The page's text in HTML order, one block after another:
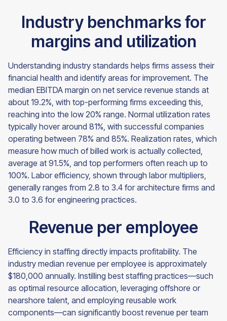
Industry benchmarks for
margins and utilization
Understanding industry standards helps firms assess their
financial health and identify areas for improvement. The
median EBITDA margin on net service revenue stands at
about 19.2%, with top-performing firms exceeding this,
reaching into the low 20% range. Normal utilization rates
typically hover around 81%, with successful companies
operating between 78% and 85%. Realization rates, which
measure how much of billed work is actually collected,
average at 91.5%, and top performers often reach up to
100%. Labor efficiency, shown through labor multipliers,
generally ranges from 2.8 to 3.4 for architecture firms and
3.0 to 3.6 for engineering practices.
Revenue per employee
Efficiency in staffing directly impacts profitability. The
industry median revenue per employee is approximately
$180,000 annually. Instilling best staffing practices—such
as optimal resource allocation, leveraging offshore or
nearshore talent, and employing reusable work
components—can significantly boost revenue per team